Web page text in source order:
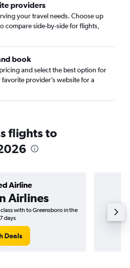
providers
your travel needs. Choose up
compare side-by-side for flights,
book
and select the best option for
provider’s website for a
flights to
Airline
Airlines
with to Greensboro in the
days
Deals